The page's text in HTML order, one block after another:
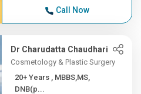
Call Now
Dr Charudatta Chaudhari
Cosmetology & Plastic Surgery
20+ Years , MBBS,MS,
DNB(p...